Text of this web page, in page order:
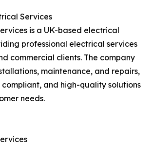
Services
is a UK-based electrical
professional electrical services
commercial clients. The company
maintenance, and repairs,
and high-quality solutions
needs.